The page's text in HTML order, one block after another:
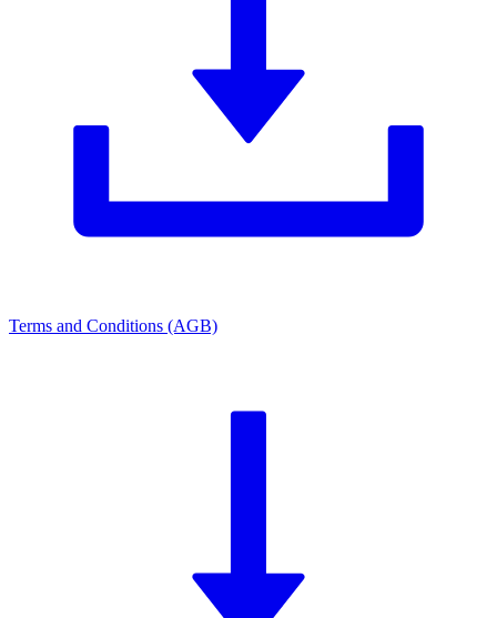
Terms and Conditions (AGB)